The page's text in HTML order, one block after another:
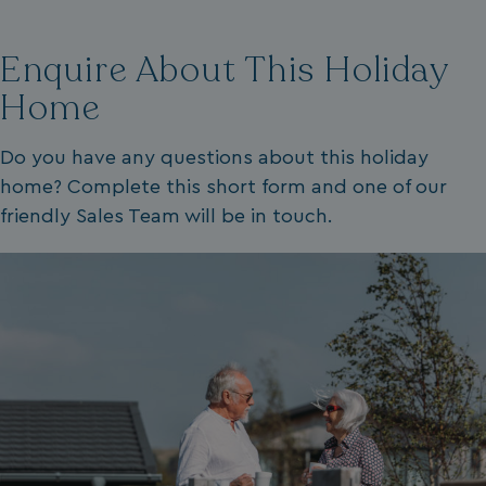
Enquire About This Holiday
Home
Do you have any questions about this holiday
home? Complete this short form and one of our
friendly Sales Team will be in touch.
.youtube.com
.AspNetCore.Antiforgery.7UNSABUIfR8
__lc_cst
On Direct